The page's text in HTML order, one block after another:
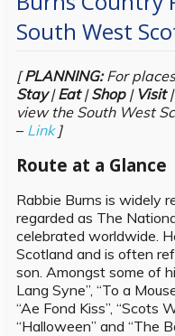
South West
[PLANNING:For
Stay|Eat|Shop| Visit|
view the South West
– Link]
Route at a Glance
Rabbie Burns is widely
regarded as The
celebrated worldwide.
Scotland and is often
son. Amongst some of
Lang Syne”, “To a
“Ae Fond Kiss”, “Scots
“Halloween” and “The